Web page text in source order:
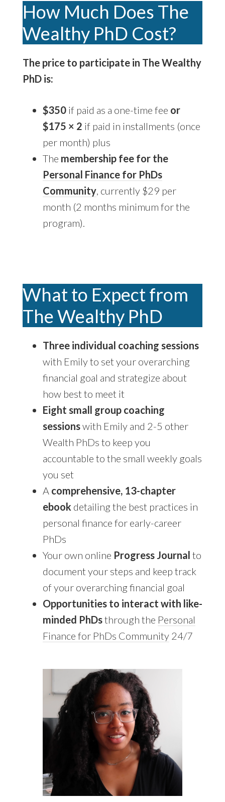
How Much Does The
Wealthy PhD Cost?
The price to participate in The Wealthy
PhD is:
$350if paid as a one-time fee or
$175 × 2 if paid in installments (once
per month) plus
The membership fee for the
Personal Finance for PhDs
Community, currently $29 per
month (2 months minimum for the
program).
What to Expect from
The Wealthy PhD
Three individual coaching sessions
with Emily to set your overarching
financial goal and strategize about
how best to meet it
Eight small group coaching
sessionswith Emily and 2-5 other
Wealth PhDs to keep you
accountable to the small weekly goals
you set
A comprehensive, 13-chapter
ebook detailing the best practices in
personal finance for early-career
PhDs
Your own online Progress Journal to
document your steps and keep track
of your overarching financial goal
Opportunities to interact with like-
minded PhDsthrough the Personal
Finance for PhDs Community24/7